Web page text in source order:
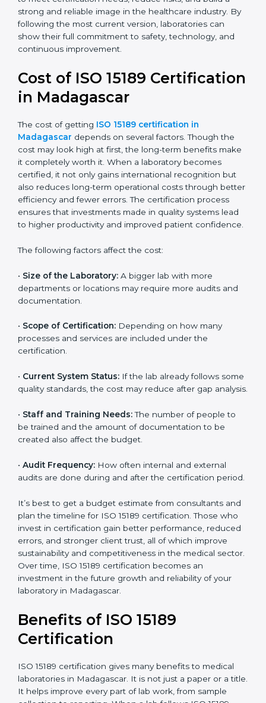
Today, many laboratories in Madagascar go for
15189:2022 certification. This version is trusted globally
and accepted by leading healthcare institutions.
Certmaxx helps laboratories follow this version and
prepare for future updates. We guide labs step by step
strong and reliable image in the healthcare industry.
By following the most current version, laboratories can
show their full commitment to safety, technology, and
Cost of ISO 15189
Certification in Madagascar
The cost of getting
ISO 15189 certification in
Madagascar
depends on several factors. Though the
cost may look high at first, the long-term benefits
make it completely worth it. When a laboratory
recognition but also reduces long-term operational
certification process ensures that investments made
in quality systems lead to higher productivity and
improved patient confidence.
The following factors affect the cost:
documentation.
processes and services are included under the
certification.
some quality standards, the cost may reduce after gap
analysis.
•Staff and Training Needs:The number of people to
be trained and the amount of documentation to be
created also affect the budget.
Audit Frequency:
How often internal and external
audits are done during and after the certification
and plan the timeline for ISO 15189 certification. Those
who invest in certification gain better performance,
reduced errors, and stronger client trust, all of which
medical sector. Over time, ISO 15189 certification
becomes an investment in the future growth and
reliability of your laboratory in Madagascar.
popup
Full Name *
Phone*
Email
If
you
human,
this